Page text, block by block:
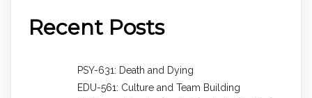
Recent Posts
PSY-631: Death and Dying
EDU-561: Culture and Team Building